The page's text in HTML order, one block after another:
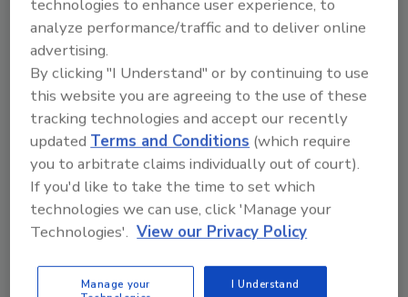
expense every week and every day.
Use separate accounts: operating, tax
set-aside, and reserve/profit.
Rule based spending: set discretionary
spending limits; ensure “non-
negotiables” are protected.
Schedule strategy: pre-plan how to pull
work into slow weeks (membership /
maintenance work push, reactivation,
get customers to defer installs for a
value add).
technologies to enhance user experience, to
analyze performance/traffic and to deliver online
advertising.
By clicking "I Understand" or by continuing to use
this website you are agreeing to the use of these
tracking technologies and accept our recently
updatedTerms and Conditions (which require
you to arbitrate claims individually out of court).
If you'd like to take the time to set which
technologies we can use, click 'Manage your
Technologies'. View our Privacy Policy
Manage your
I Understand